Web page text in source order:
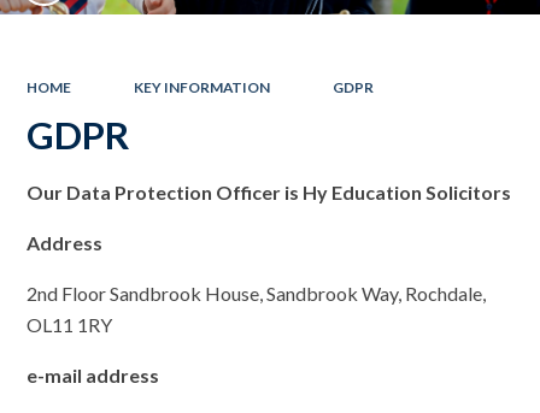
HOME KEY INFORMATION GDPR
GDPR
Our Data Protection Officer is Hy Education Solicitors
Address
2nd Floor Sandbrook House, Sandbrook Way, Rochdale,
OL11 1RY
e-mail address